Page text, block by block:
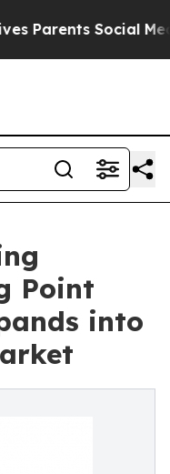
Social
Point
into